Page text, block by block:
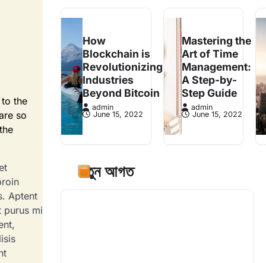
the
so
Aptent
purus mi
How
Blockchain is
Revolutionizing
Industries
Beyond Bitcoin
admin
June 15, 2022
Mastering the
Art of Time
Management:
A Step-by-
Step Guide
admin
June 15, 2022
নতুন আগত